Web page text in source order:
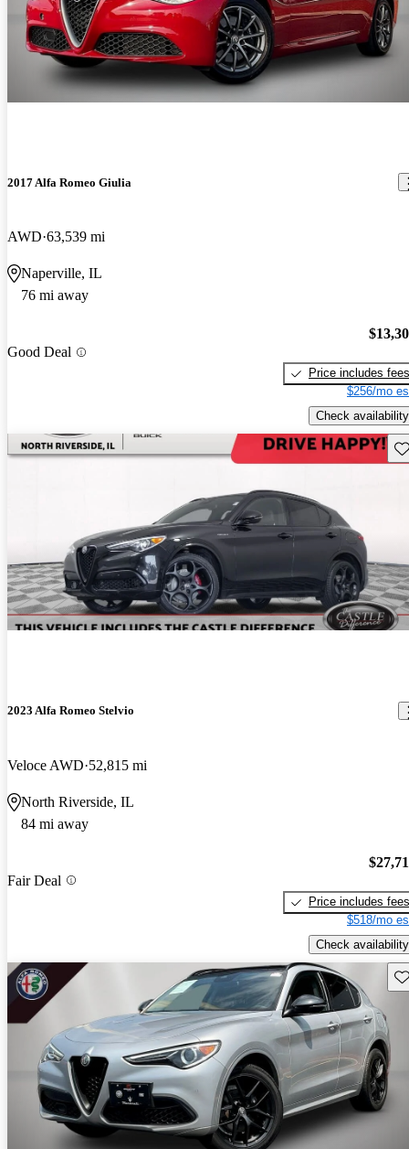
2017 Alfa Romeo Giulia
AWD 63,539 mi
Naperville, IL
76 mi away
Good Deal
Price includes fees
$256/mo
Check availability
2023 Alfa Romeo Stelvio
Veloce AWD 52,815 mi
North Riverside, IL
84 mi away
Fair Deal
Price includes fees
$518/mo
Check availability